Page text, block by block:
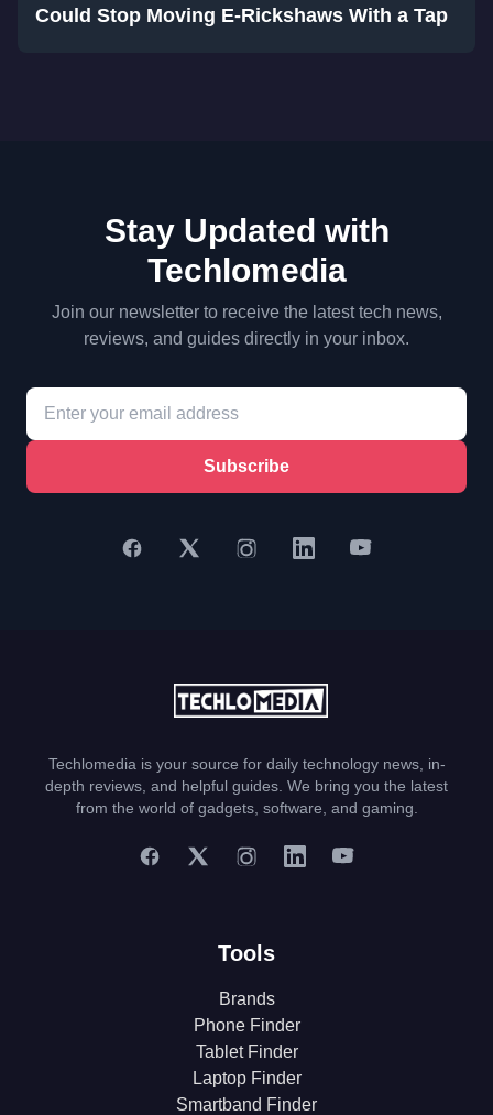
Could Stop Moving E-Rickshaws With a Tap
Stay Updated with
Techlomedia
Join our newsletter to receive the latest tech news,
reviews, and guides directly in your inbox.
Subscribe
Techlomedia is your source for daily technology news, in-
depth reviews, and helpful guides. We bring you the latest
from the world of gadgets, software, and gaming.
Tools
Brands
Phone Finder
Tablet Finder
Laptop Finder
Smartband Finder